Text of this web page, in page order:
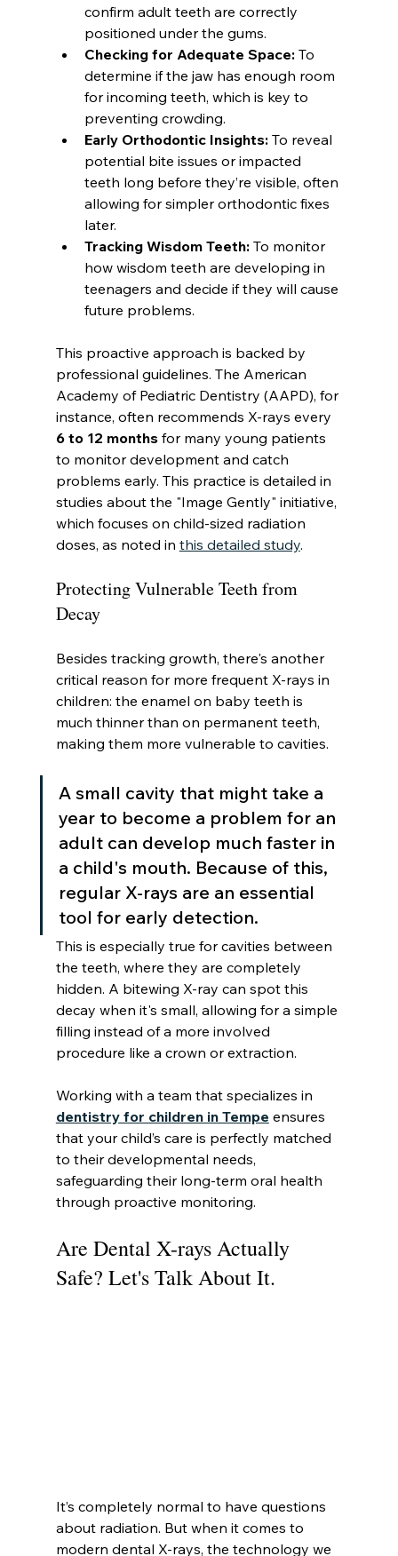
confirm adult teeth are correctly
positioned under the gums.
Checking for Adequate Space: To
determine if the jaw has enough room
for incoming teeth, which is key to
preventing crowding.
Early Orthodontic Insights: To reveal
potential bite issues or impacted
teeth long before they’re visible, often
allowing for simpler orthodontic fixes
later.
Tracking Wisdom Teeth: To monitor
how wisdom teeth are developing in
teenagers and decide if they will cause
future problems.
This proactive approach is backed by
professional guidelines. The American
Academy of Pediatric Dentistry (AAPD), for
instance, often recommends X-rays every
6 to 12 months for many young patients
to monitor development and catch
problems early. This practice is detailed in
studies about the "Image Gently" initiative,
which focuses on child-sized radiation
doses, as noted in this detailed study.
Protecting Vulnerable Teeth from
Decay
Besides tracking growth, there's another
critical reason for more frequent X-rays in
children: the enamel on baby teeth is
much thinner than on permanent teeth,
making them more vulnerable to cavities.
A small cavity that might take a
year to become a problem for an
adult can develop much faster in
a child's mouth. Because of this,
regular X-rays are an essential
tool for early detection.
This is especially true for cavities between
the teeth, where they are completely
hidden. A bitewing X-ray can spot this
decay when it's small, allowing for a simple
filling instead of a more involved
procedure like a crown or extraction.
Working with a team that specializes in
dentistry for children in Tempe ensures
that your child’s care is perfectly matched
to their developmental needs,
safeguarding their long-term oral health
through proactive monitoring.
Are Dental X-rays Actually
Safe? Let's Talk About It.
It’s completely normal to have questions
about radiation. But when it comes to
modern dental X-rays, the technology we